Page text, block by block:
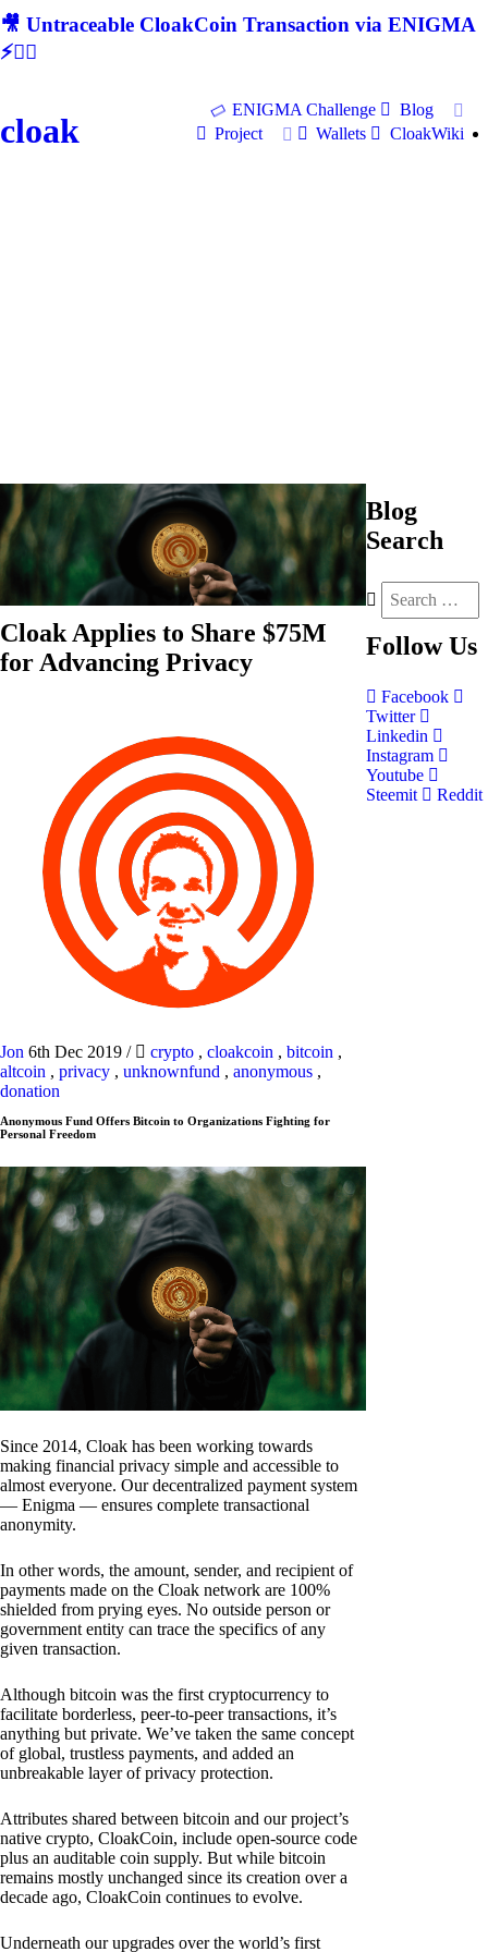
🎥 Untraceable CloakCoin Transaction via ENIGMA
⚡🕵‍♂
cloak
ENIGMA Challenge
Blog
Project
Wallets CloakWiki
Cloak Applies to Share $75M
for Advancing Privacy
Jon 6th Dec 2019 / crypto , cloakcoin , bitcoin ,
altcoin , privacy , unknownfund , anonymous ,
donation
Anonymous Fund Offers Bitcoin to Organizations Fighting for
Personal Freedom
Since 2014, Cloak has been working towards
making financial privacy simple and accessible to
almost everyone. Our decentralized payment system
— Enigma — ensures complete transactional
anonymity.
In other words, the amount, sender, and recipient of
payments made on the Cloak network are 100%
shielded from prying eyes. No outside person or
government entity can trace the specifics of any
given transaction.
Although bitcoin was the first cryptocurrency to
facilitate borderless, peer-to-peer transactions, it’s
anything but private. We’ve taken the same concept
of global, trustless payments, and added an
unbreakable layer of privacy protection.
Attributes shared between bitcoin and our project’s
native crypto, CloakCoin, include open-source code
plus an auditable coin supply. But while bitcoin
remains mostly unchanged since its creation over a
decade ago, CloakCoin continues to evolve.
Underneath our upgrades over the world’s first
Blog
Search
Follow Us
Facebook
Twitter
Linkedin
Instagram
Youtube
Steemit
Reddit